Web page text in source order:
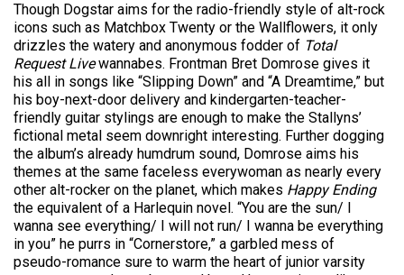
Though Dogstar aims for the radio-friendly style of alt-rock
icons such as Matchbox Twenty or the Wallflowers, it only
drizzles the watery and anonymous fodder of Total
Request Livewannabes. Frontman Bret Domrose gives it
his all in songs like “Slipping Down” and “A Dreamtime,” but
his boy-next-door delivery and kindergarten-teacher-
friendly guitar stylings are enough to make the Stallyns’
fictional metal seem downright interesting. Further dogging
the album’s already humdrum sound, Domrose aims his
themes at the same faceless everywoman as nearly every
other alt-rocker on the planet, which makes Happy Ending
the equivalent of a Harlequin novel. “You are the sun/ I
wanna see everything/ I will not run/ I wanna be everything
in you” he purrs in “Cornerstore,” a garbled mess of
pseudo-romance sure to warm the heart of junior varsity